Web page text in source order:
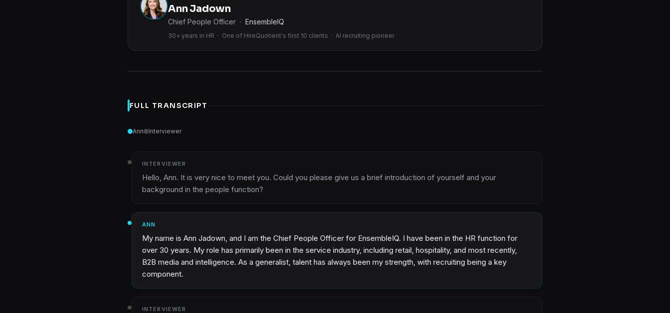
Ann Jadown
Chief People Officer · EnsembleIQ
30+ years in HR · One of HireQuotient's first 10 clients · AI recruiting pioneer
FULL TRANSCRIPT
Ann Interviewer
INTERVIEWER
Hello, Ann. It is very nice to meet you. Could you please give us a brief introduction of yourself and your
background in the people function?
ANN
My name is Ann Jadown, and I am the Chief People Officer for EnsembleIQ. I have been in the HR function for
over 30 years. My role has primarily been in the service industry, including retail, hospitality, and most recently,
B2B media and intelligence. As a generalist, talent has always been my strength, with recruiting being a key
component.
INTERVIEWER